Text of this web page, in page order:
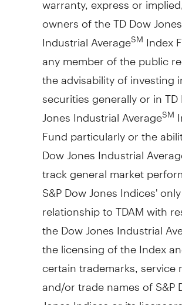
owners of the TD Dow Jones
Industrial AverageSM Index
any member of the public
the advisability of investing
securities generally or in
Jones Industrial AverageSM
Fund particularly or the
Dow Jones Industrial
track general market
S&P Dow Jones Indices' only
relationship to TDAM with
the Dow Jones Industrial
the licensing of the Index
certain trademarks, service
and/or trade names of S&P